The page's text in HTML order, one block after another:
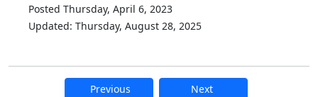
Posted Thursday, April 6, 2023
Updated: Thursday, August 28, 2025
Previous Next